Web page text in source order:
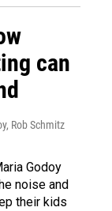
can
Rob Schmitz
Godoy
noise and
their kids